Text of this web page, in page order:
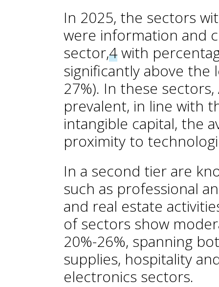
In 2025, the sectors
were information and
sector,4with
significantly above the
27%). In these
prevalent, in line with
intangible capital, the
proximity to
In a second tier are
such as professional
and real estate
of sectors show
20%-26%, spanning
supplies, hospitality
electronics sectors.